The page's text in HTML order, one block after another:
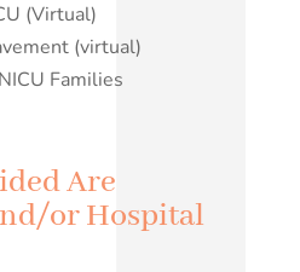
(Virtual)
(virtual)
Families
Are
or Hospital